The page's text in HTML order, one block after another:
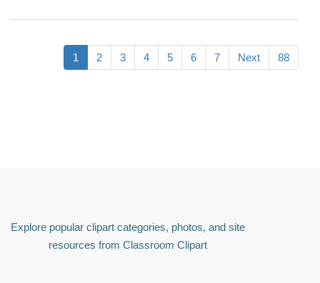
1 2 3 4 5 6 7 Next 88
Explore popular clipart categories, photos, and site
resources from Classroom Clipart